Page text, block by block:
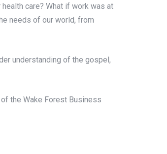
care? What if work was at
needs of our world, from
understanding of the gospel,
the Wake Forest Business